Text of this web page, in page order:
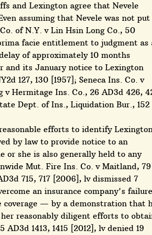
and Lexington agree that Nevele
assuming that Nevele was not put
of N.Y. v Lin Hsin Long Co., 50
facie entitlement to judgment as
of approximately 10 months
its January notice to Lexington
127, 130 [1957]; Seneca Ins. Co. v
Hermitage Ins. Co., 26 AD3d 426,
Dept. of Ins., Liquidation Bur., 152
efforts to identify
by law to provide notice to an
or she is also generally held to any
Mut. Fire Ins. Co. v Maitland, 79
715, 717 [2006], lv dismissed 7
an insurance company's failure
— by a demonstration that
reasonably diligent efforts to
1413, 1415 [2012], lv denied 19